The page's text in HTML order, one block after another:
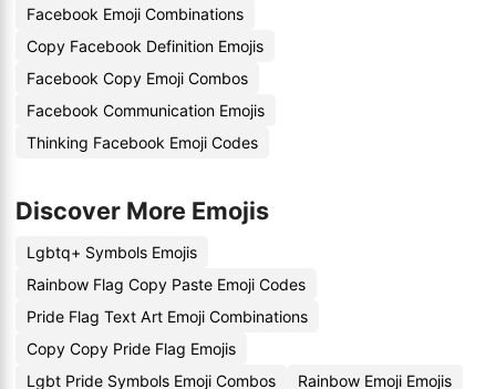
Facebook Emoji Combinations
Copy Facebook Definition Emojis
Facebook Copy Emoji Combos
Facebook Communication Emojis
Thinking Facebook Emoji Codes
Discover More Emojis
Lgbtq+ Symbols Emojis
Rainbow Flag Copy Paste Emoji Codes
Pride Flag Text Art Emoji Combinations
Copy Copy Pride Flag Emojis
Lgbt Pride Symbols Emoji Combos
Rainbow Emoji Emojis